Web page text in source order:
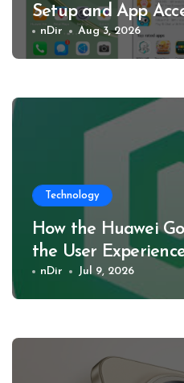
Setup and App
nDir Aug 3, 2026
Technology
How the Huawei
the User
nDir Jul 9, 2026